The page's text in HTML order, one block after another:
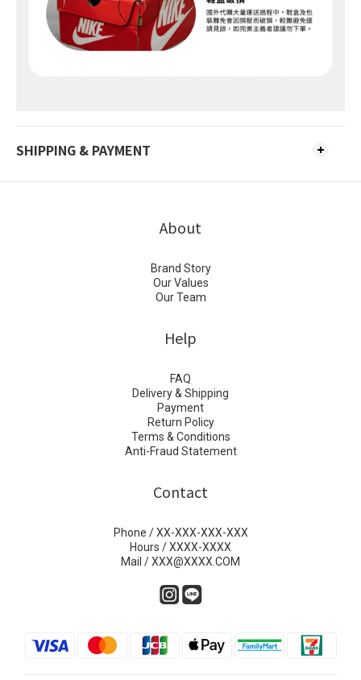
SHIPPING & PAYMENT
About
Brand Story
Our Values
Our Team
Help
FAQ
Delivery & Shipping
Payment
Return Policy
Terms & Conditions
Anti-Fraud Statement
Contact
Phone / XX-XXX-XXX-XXX
Hours / XXXX-XXXX
Mail / XXX@XXXX.COM